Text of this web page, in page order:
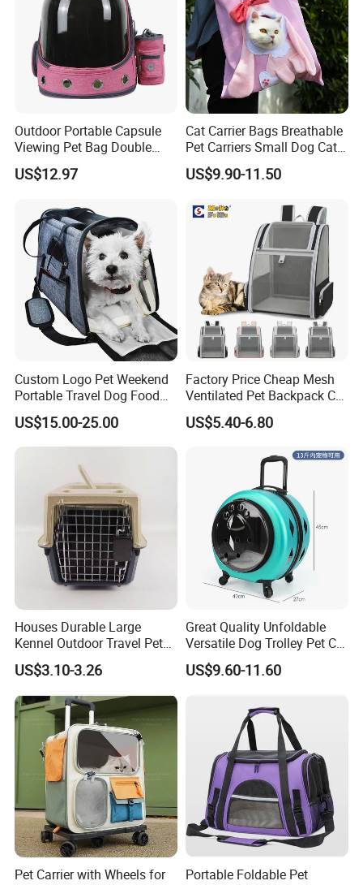
Outdoor Portable Capsule
Viewing Pet Bag Double
Shoulder Comfortable
Breathable Large Space Cat
US$12.97
Cat Carrier Bags Breathable
Pet Carriers Small Dog Cat
Backpack Travel Space
Capsule Cage Pet Transport
US$9.90-11.50
Custom Logo Pet Weekend
Portable Travel Dog Food
Carrier Bag Pet Backpack
US$15.00-25.00
Factory Price Cheap Mesh
Ventilated Pet Backpack Cat
Carrier Bag
US$5.40-6.80
Houses Durable Large
Kennel Outdoor Travel Pet
Carrier Air Box Approved
Plastic Dog Cage
US$3.10-3.26
Great Quality Unfoldable
Versatile Dog Trolley Pet Cat
Carrier Bag with Wheels
US$9.60-11.60
Pet Carrier with Wheels for
Portable Foldable Pet